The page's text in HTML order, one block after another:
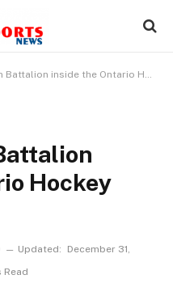
inside the Ontario Hockey League
Hockey
Updated:
December 31,
Read